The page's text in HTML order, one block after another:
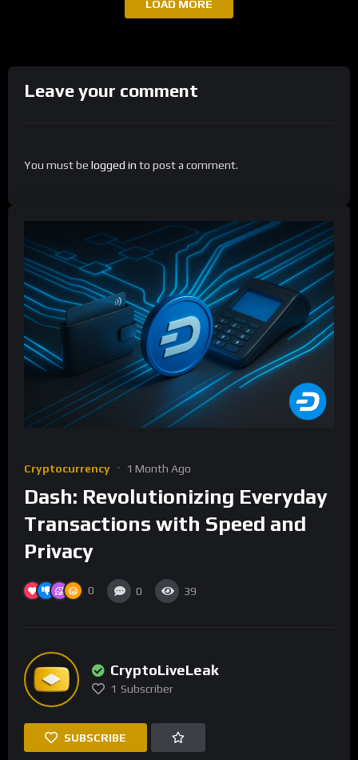
LOAD MORE
Leave your comment
You must be logged in to post a comment.
Cryptocurrency 1 Month Ago
Dash: Revolutionizing Everyday
Transactions with Speed and
Privacy
0 0 39
CryptoLiveLeak
1 Subscriber
SUBSCRIBE